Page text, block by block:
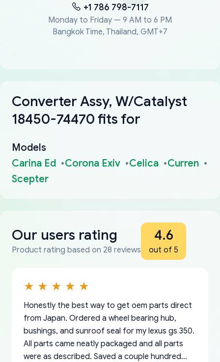
+1 786 798-7117
Monday to Friday — 9 AM to 6 PM
Bangkok Time, Thailand, GMT+7
Converter Assy, W/Catalyst
18450-74470 fits for
Models
Carina Ed
Corona Exiv Celica
Curren
Scepter
Our users rating
Product rating based on 28 reviews
4.6
out of 5
Honestly the best way to get oem parts direct
from Japan. Ordered a wheel bearing hub,
bushings, and sunroof seal for my lexus gs 350.
All parts came neatly packaged and all parts
were as described. Saved a couple hundred